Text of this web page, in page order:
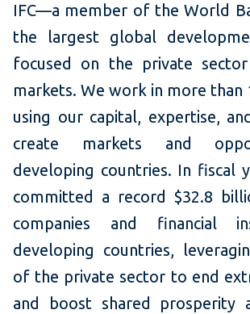
IFC—a member of the World
the largest global
focused on the private
markets. We work in more than
using our capital, expertise,
create markets and
developing countries. In fiscal
committed a record $32.8
companies and financial
developing countries,
of the private sector to end
and boost shared prosperity